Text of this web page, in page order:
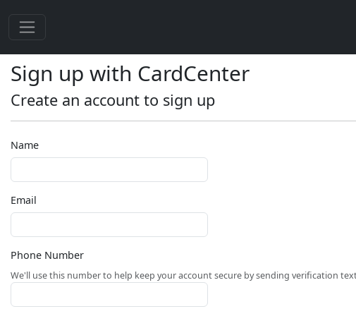
Sign up with CardCenter
Create an account to sign up
Name
Email
Phone Number
We'll use this number to help keep your account secure by sending verification